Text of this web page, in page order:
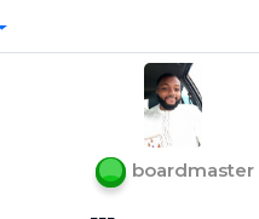
boardmaster